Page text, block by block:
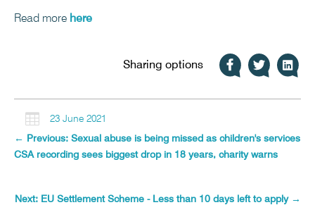
Read more here
Sharing options

23 June 2021
← Previous: Sexual abuse is being missed as children's services
CSA recording sees biggest drop in 18 years, charity warns
Next: EU Settlement Scheme - Less than 10 days left to apply→